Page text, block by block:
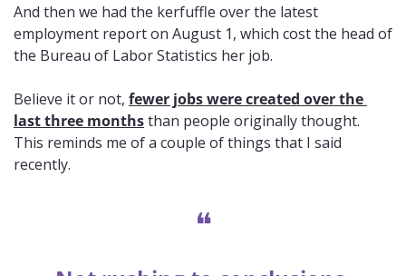
And then we had the kerfuffle over the latest
employment report on August 1, which cost the head of
the Bureau of Labor Statistics her job.
Believe it or not, fewer jobs were created over the
last three months than people originally thought.
This reminds me of a couple of things that I said
recently.
❝